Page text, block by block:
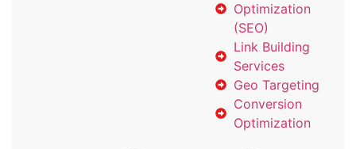
Optimization
(SEO)
Link Building
Services
Geo Targeting
Conversion
Optimization